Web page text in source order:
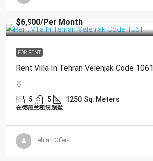
$6,900/Per Month
FOR RENT
Rent Villa In Tehran Velenjak Code 1061
5 5 1250 Sq. Meters
在德黑兰租赁别墅
Tehran Offers